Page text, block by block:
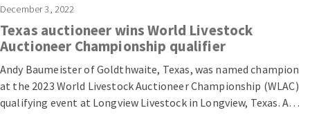
December 3, 2022
Texas auctioneer wins World Livestock
Auctioneer Championship qualifier
Andy Baumeister of Goldthwaite, Texas, was named champion
at the 2023 World Livestock Auctioneer Championship (WLAC)
qualifying event at Longview Livestock in Longview, Texas. A